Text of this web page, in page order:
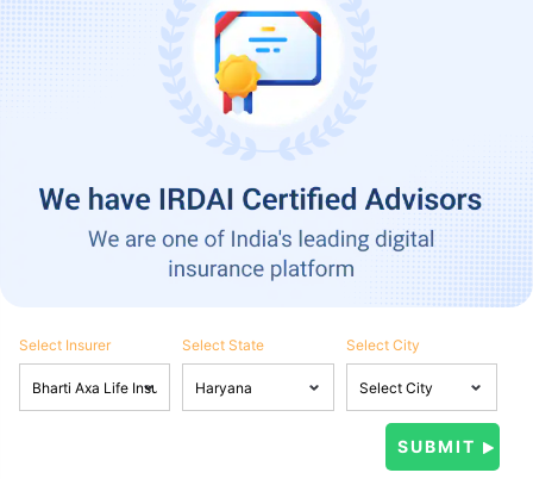
Select Insurer Select State Select City